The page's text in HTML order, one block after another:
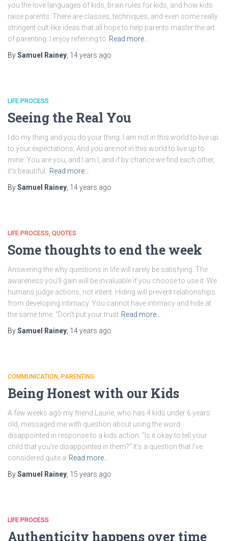
you the love languages of kids, brain rules for kids, and how kids
raise parents. There are classes, techniques, and even some really
stringent cult-like ideas that all hope to help parents master the art
of parenting. I enjoy referring to Read more…
BySamuel Rainey 14 years ago
LIFE PROCESS
Seeing the Real You
I do my thing and you do your thing. I am not in this world to live up
to your expectations, And you are not in this world to live up to
mine. You are you, and I am I, and if by chance we find each other,
it’s beautiful.
Read more…
BySamuel Rainey 14 years ago
LIFE PROCESS QUOTES
Some thoughts to end the week
Answering the why questions in life will rarely be satisfying. The
awareness you’ll gain will be invaluable if you choose to use it. We
humans judge actions, not intent. Hiding will prevent relationships
from developing intimacy. You cannot have intimacy and hide at
the same time. “Don’t put your trust Read more…
BySamuel Rainey 14 years ago
COMMUNICATION PARENTING
Being Honest with our Kids
A few weeks ago my friend Laurie, who has 4 kids under 6 years
old, messaged me with question about using the word
disappointed in response to a kids action. “Is it okay to tell your
child that you’re disappointed in them?” It’s a question that I’ve
considered quite a Read more…
BySamuel Rainey 15 years ago
LIFE PROCESS
Authenticity happens over time